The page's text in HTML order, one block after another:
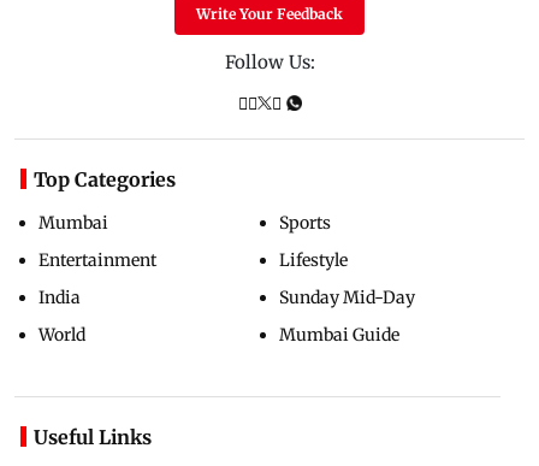
Write Your Feedback
Follow Us:
Top Categories
Mumbai
Entertainment
India
World
Sports
Lifestyle
Sunday Mid-Day
Mumbai Guide
Useful Links